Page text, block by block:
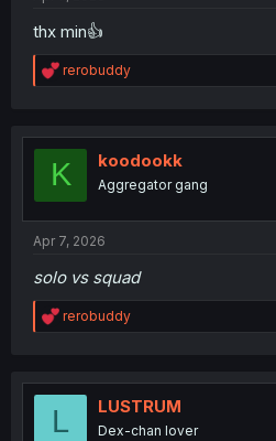
thx min👍
R
e
t
o
rerobuddy
K koodookk
Aggregator gang
Apr 7, 2026
solo vs squad
R
e
t
rerobuddy
L LUSTRUM
Dex-chan lover